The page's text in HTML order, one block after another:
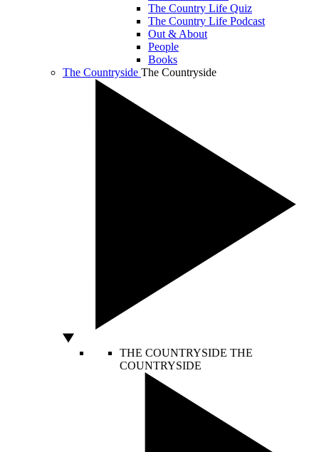
The Country Life Quiz
The Country Life Podcast
Out & About
People
Books
The Countryside The Countryside
THE COUNTRYSIDE THE
COUNTRYSIDE